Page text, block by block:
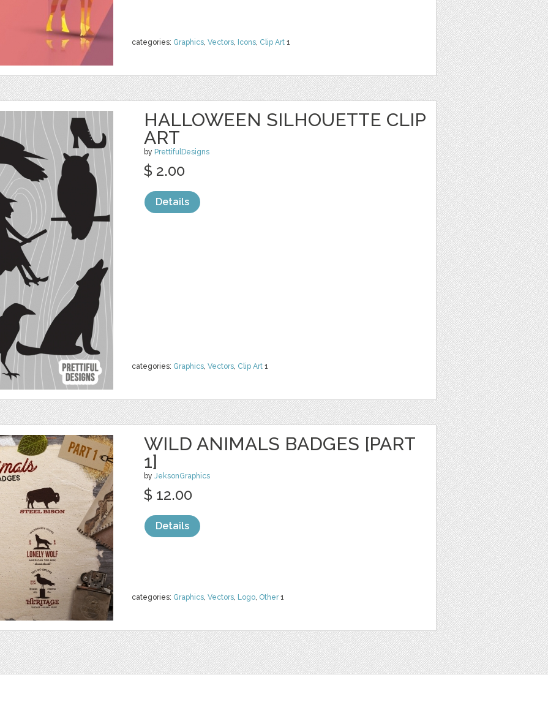
categories: Graphics, Vectors, Icons, Clip Art 1
HALLOWEEN SILHOUETTE CLIP
ART
by PrettifulDesigns
categories: Graphics, Vectors, Clip Art 1
$ 2.00
Details
WILD ANIMALS BADGES [PART
1]
by JeksonGraphics
categories: Graphics, Vectors, Logo, Other1
$ 12.00
Details